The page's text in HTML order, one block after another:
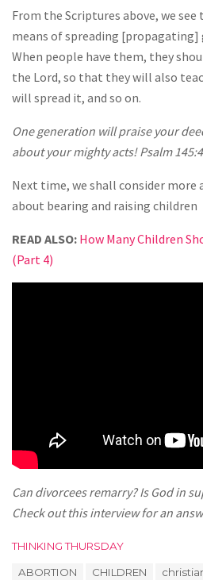
From the Scriptures above, we
means of spreading [propagating]
When people have them, they
the Lord, so that they will also
will spread it, and so on.
One generation will praise your
about your mighty acts! Psalm
Next time, we shall consider more
about bearing and raising children
READ ALSO: How Many Children
(Part 4)
Can divorcees remarry? Is God in
Check out this interview for an
C
THINKING THURSDAY
ABORTION CHILDREN